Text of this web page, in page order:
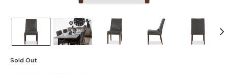
Sold Out